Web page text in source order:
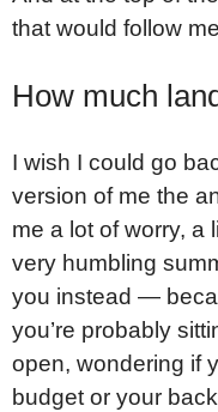
that would follow
How much
I wish I could go
version of me the
me a lot of worry, a
very humbling
you instead —
you’re probably
open, wondering if
budget or your